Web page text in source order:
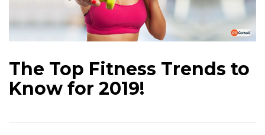
The Top Fitness Trends to
Know for 2019!